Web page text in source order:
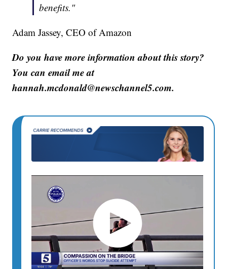
benefits."
Adam Jassey, CEO of Amazon
Do you have more information about this story?
You can email me at
hannah.mcdonald@newschannel5.com.